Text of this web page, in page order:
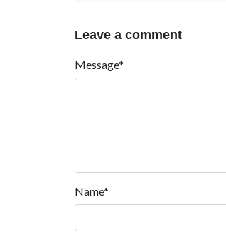
Leave a comment
Message*
Name*